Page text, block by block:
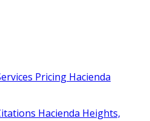
Pricing Hacienda
Hacienda Heights,